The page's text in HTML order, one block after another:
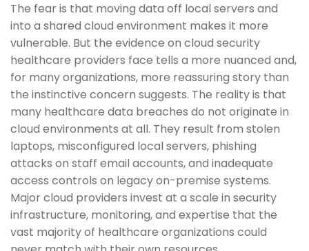
The fear is that moving data off local servers and
into a shared cloud environment makes it more
vulnerable. But the evidence on cloud security
healthcare providers face tells a more nuanced and,
for many organizations, more reassuring story than
the instinctive concern suggests. The reality is that
many healthcare data breaches do not originate in
cloud environments at all. They result from stolen
laptops, misconfigured local servers, phishing
attacks on staff email accounts, and inadequate
access controls on legacy on-premise systems.
Major cloud providers invest at a scale in security
infrastructure, monitoring, and expertise that the
vast majority of healthcare organizations could